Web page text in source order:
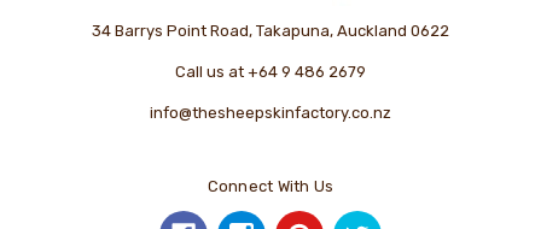
34 Barrys Point Road, Takapuna, Auckland 0622
Call us at +64 9 486 2679
info@thesheepskinfactory.co.nz
Connect With Us